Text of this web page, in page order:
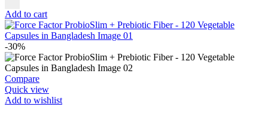
Add to cart
-30%
Compare
Quick view
Add to wishlist